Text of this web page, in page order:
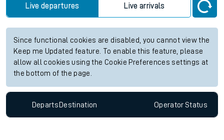
Live departures Live arrivals
Since functional cookies are disabled, you cannot view the
Keep me Updated feature. To enable this feature, please
allow all cookies using the Cookie Preferences settings at
the bottom of the page.
Departs Destination OperatorStatus